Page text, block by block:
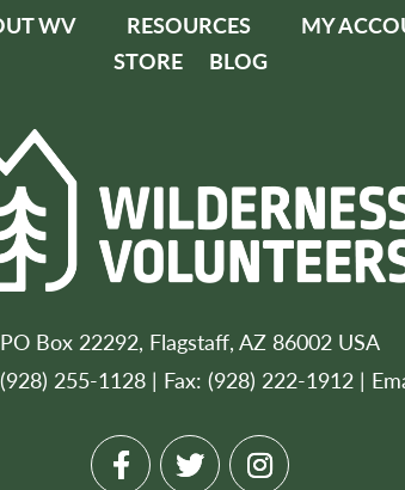
WV RESOURCES MY
STORE
BLOG
PO Box 22292, Flagstaff, AZ 86002 USA
255-1128 | Fax: (928) 222-1912 |